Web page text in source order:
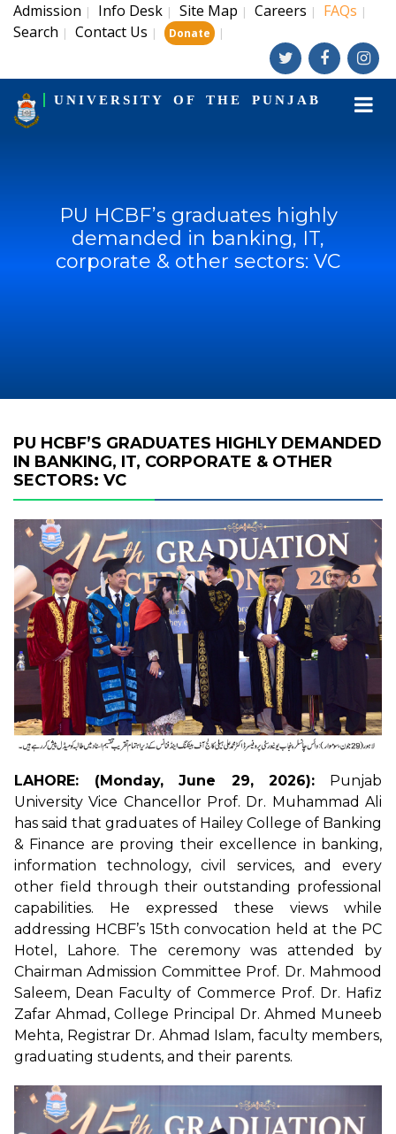
Admission | Info Desk | Site Map | Careers | FAQs |
Search | Contact Us | Donate |
UNIVERSITY OF THE PUNJAB
PU HCBF’s graduates highly
demanded in banking, IT,
corporate & other sectors: VC
PU HCBF’S GRADUATES HIGHLY DEMANDED
IN BANKING, IT, CORPORATE & OTHER
SECTORS: VC
LAHORE: (Monday, June 29, 2026): Punjab
University Vice Chancellor Prof. Dr. Muhammad Ali
has said that graduates of Hailey College of Banking
& Finance are proving their excellence in banking,
information technology, civil services, and every
other field through their outstanding professional
capabilities. He expressed these views while
addressing HCBF’s 15th convocation held at the PC
Hotel, Lahore. The ceremony was attended by
Chairman Admission Committee Prof. Dr. Mahmood
Saleem, Dean Faculty of Commerce Prof. Dr. Hafiz
Zafar Ahmad, College Principal Dr. Ahmed Muneeb
Mehta, Registrar Dr. Ahmad Islam, faculty members,
graduating students, and their parents.